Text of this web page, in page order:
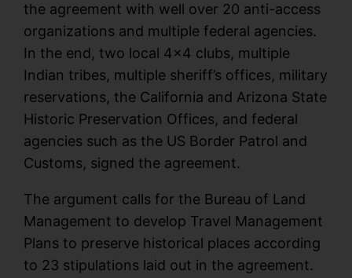
the agreement with well over 20 anti-access
organizations and multiple federal agencies.
In the end, two local 4×4 clubs, multiple
Indian tribes, multiple sheriff’s offices, military
reservations, the California and Arizona State
Historic Preservation Offices, and federal
agencies such as the US Border Patrol and
Customs, signed the agreement.
The argument calls for the Bureau of Land
Management to develop Travel Management
Plans to preserve historical places according
to 23 stipulations laid out in the agreement.